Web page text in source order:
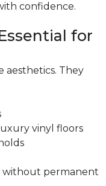
confidence.
for
aesthetics. They
vinyl floors
permanent